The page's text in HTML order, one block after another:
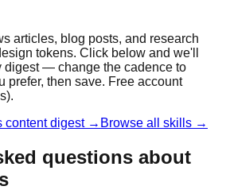
articles, blog posts, and research
tokens. Click below and we'll
digest — change the cadence to
prefer, then save. Free account
content digest → Browse all skills →
questions about